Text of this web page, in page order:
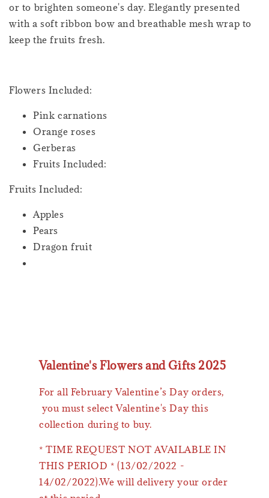
or to brighten someone's day. Elegantly presented
with a soft ribbon bow and breathable mesh wrap to
keep the fruits fresh.
Flowers Included:
Pink carnations
Orange roses
Gerberas
Fruits Included:
Fruits Included:
Apples
Pears
Dragon fruit
Valentine's Flowers and Gifts 2025
For all February Valentine’s Day orders,
you must select Valentine's Day this
collection during to buy.
* TIME REQUEST NOT AVAILABLE IN
THIS PERIOD * (13/02/2022 -
14/02/2022).We will delivery your order